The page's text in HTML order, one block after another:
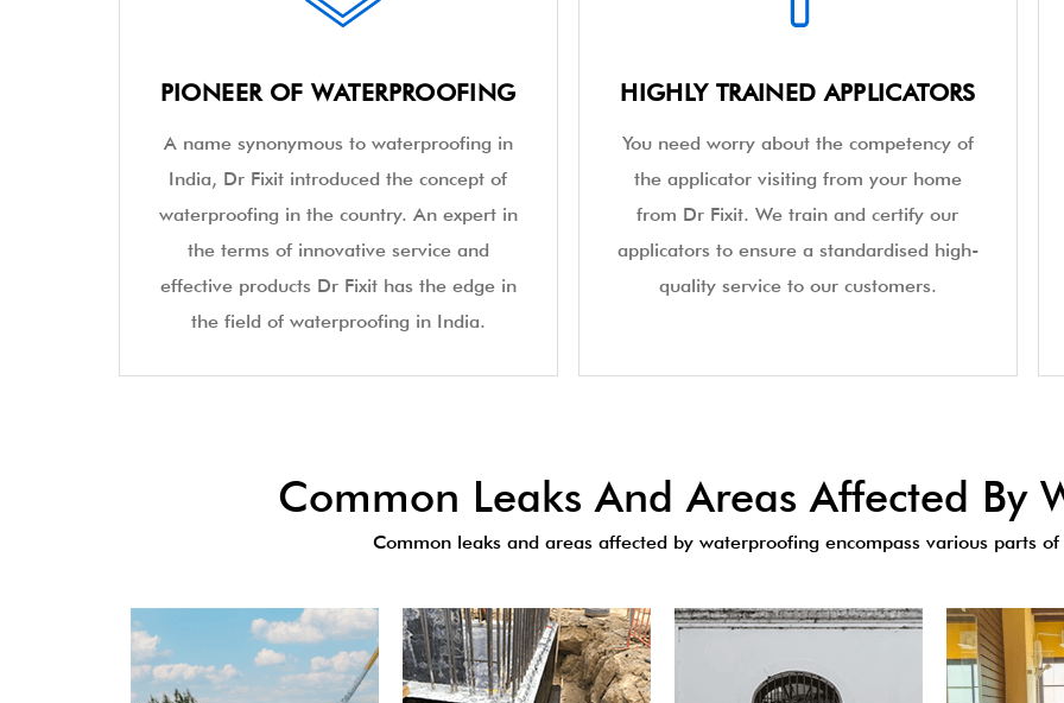
PIONEER OF WATERPROOFING
A name synonymous to waterproofing in
India, Dr Fixit introduced the concept of
waterproofing in the country. An expert in
the terms of innovative service and
effective products Dr Fixit has the edge in
the field of waterproofing in India.
HIGHLY TRAINED APPLICATORS
You need worry about the competency of
the applicator visiting from your home
from Dr Fixit. We train and certify our
applicators to ensure a standardised high-
quality service to our customers.
Common Leaks And Areas Affected By
Common leaks and areas affected by waterproofing encompass various parts